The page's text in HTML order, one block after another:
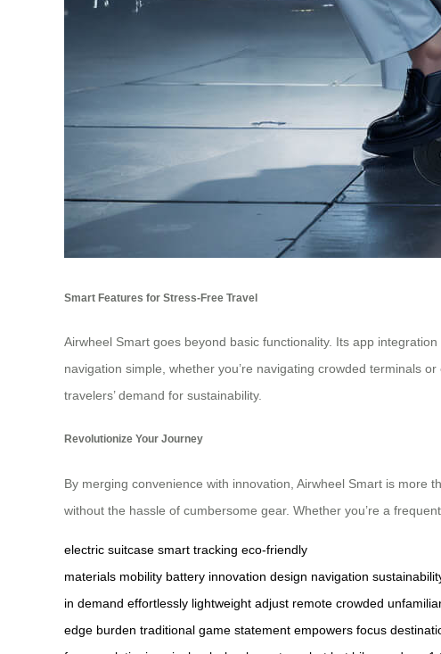
Smart Features for Stress-Free Travel
Airwheel Smart goes beyond basic functionality. Its app
navigation simple, whether you’re navigating crowded terminals
travelers’ demand for sustainability.
Revolutionize Your Journey
By merging convenience with innovation, Airwheel Smart is
without the hassle of cumbersome gear. Whether you’re a
electric suitcase smart tracking eco-friendly
materials mobility battery innovation design navigation
in demand effortlessly lightweight adjust remote crowded
edge burden traditional game statement empowers focus